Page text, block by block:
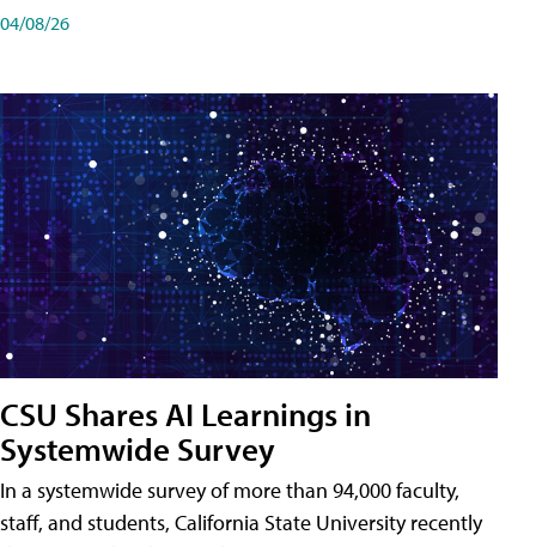
04/08/26
CSU Shares AI Learnings in
Systemwide Survey
In a systemwide survey of more than 94,000 faculty,
staff, and students, California State University recently